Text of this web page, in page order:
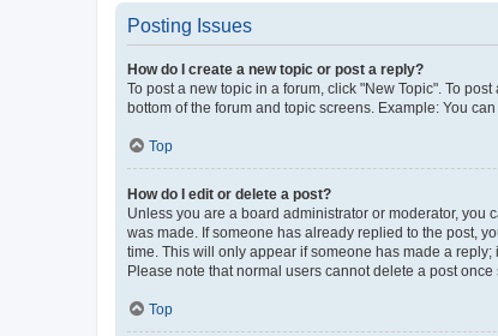
Posting Issues
How do I create a new topic or post a reply?
To post a new topic in a forum, click "New Topic". To
bottom of the forum and topic screens. Example: You
Top
How do I edit or delete a post?
Unless you are a board administrator or moderator, you
was made. If someone has already replied to the post,
time. This will only appear if someone has made a
Please note that normal users cannot delete a post once
Top